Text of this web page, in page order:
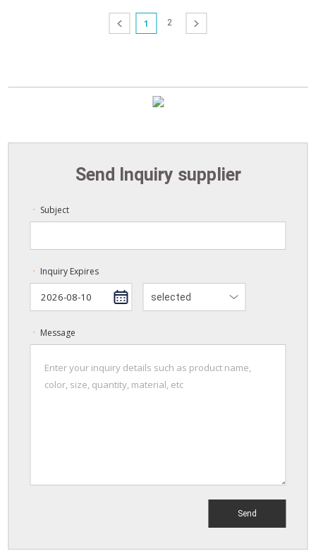
prev1 2
Send Inquiry supplier
ㆍ Subject
ㆍ Inquiry Expires
selected
ㆍ Message
Send